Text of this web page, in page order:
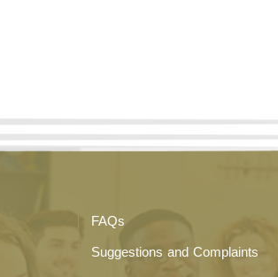
FAQs
Suggestions and Complaints